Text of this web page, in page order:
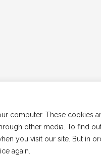
computer. These cookies
other media. To find
you visit our site. But in
again.